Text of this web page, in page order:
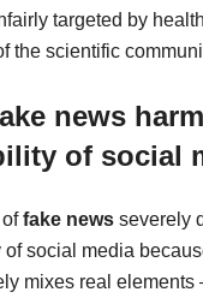
targeted by
the scientific
news
of social
fake newsseverely
of social media
mixes real